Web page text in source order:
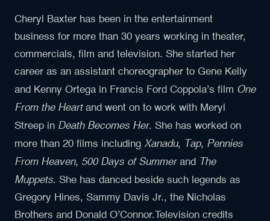
Cheryl Baxter has been in the entertainment
business for more than 30 years working in theater,
commercials, film and television. She started her
career as an assistant choreographer to Gene Kelly
and Kenny Ortega in Francis Ford Coppola’s film One
From the Heartand went on to work with Meryl
Streep in Death Becomes Her. She has worked on
more than 20 films including Xanadu, Tap, Pennies
From Heaven, 500 Days of Summerand The
Muppets. She has danced beside such legends as
Gregory Hines, Sammy Davis Jr., the Nicholas
Brothers and Donald O’Connor.Television credits